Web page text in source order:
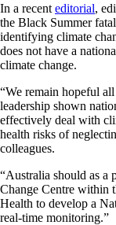
In a recent editorial,
the Black Summer
identifying climate
does not have a
climate change.
“We remain hopeful
leadership shown
effectively deal with
health risks of
colleagues.
“Australia should as a
Change Centre within
Health to develop a
real-time monitoring.”